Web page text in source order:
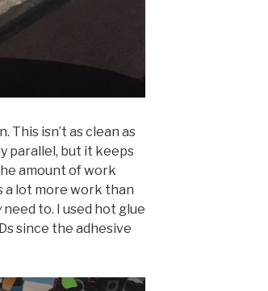
This isn’t as clean as
parallel, but it keeps
amount of work
a lot more work than
need to. I used hot glue
since the adhesive